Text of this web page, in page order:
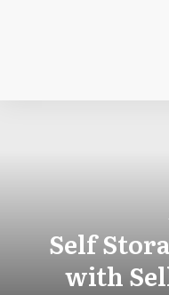
Self
with